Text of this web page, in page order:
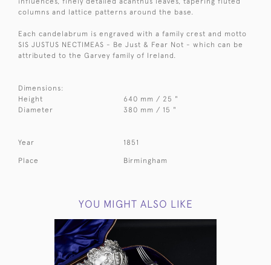
columns and lattice patterns around the base.
Each candelabrum is engraved with a family crest and motto
SIS JUSTUS NECTIMEAS - Be Just & Fear Not - which can be
attributed to the Garvey family of Ireland.
Dimensions:
Height
640 mm / 25 "
Diameter
380 mm / 15 "
Year 1851
Place Birmingham
YOU MIGHT ALSO LIKE